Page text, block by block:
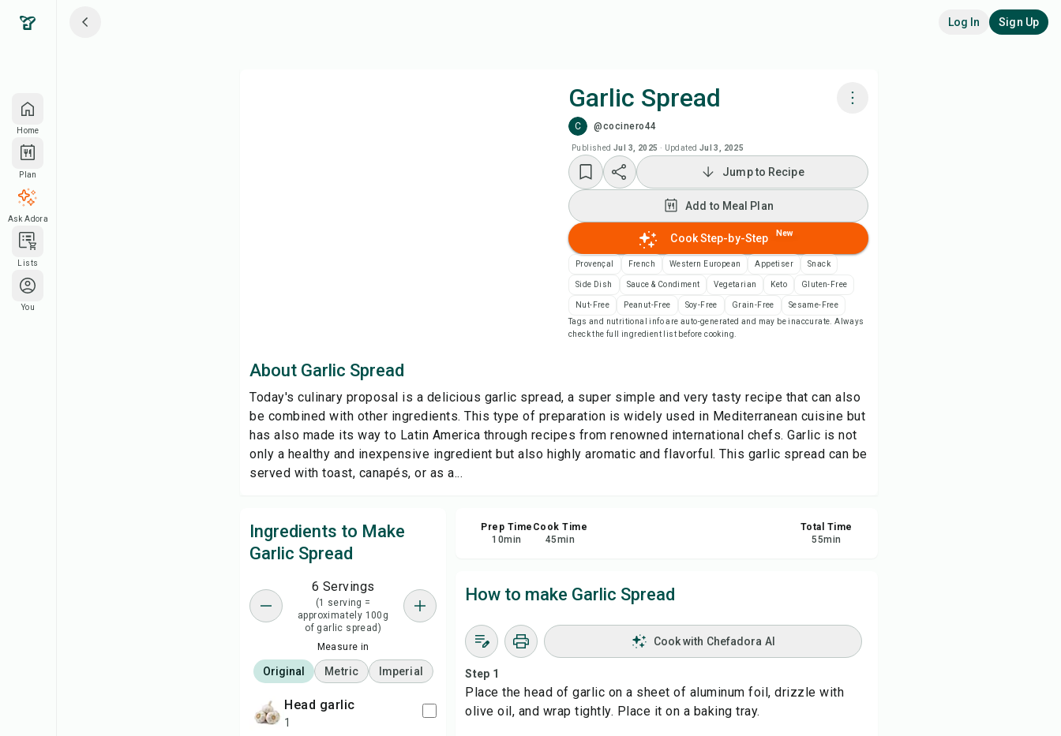
Home
Plan
Ask Adora
Lists
You
Log In Sign Up
Garlic Spread
C @cocinero44
Published Jul 3, 2025 · Updated Jul 3, 2025
Add to Meal Plan
Add to Shopping List
Recipe Notes
Print Recipe
Share
Report
Jump to Recipe
Add to Meal Plan
Cook Step-by-Step New
Provençal French Western European Appetiser Snack
Side Dish Sauce & Condiment Vegetarian Keto Gluten-Free
Nut-Free Peanut-Free Soy-Free Grain-Free
Sesame-Free
Tags and nutritional info are auto-generated and may be inaccurate. Always
check the full ingredient list before cooking.
About Garlic Spread
Today's culinary proposal is a delicious garlic spread, a super simple and very tasty recipe that can also
be combined with other ingredients. This type of preparation is widely used in Mediterranean cuisine but
has also made its way to Latin America through recipes from renowned international chefs. Garlic is not
only a healthy and inexpensive ingredient but also highly aromatic and flavorful. This garlic spread can be
served with toast, canapés, or as a...
Ingredients to Make
Garlic Spread
6 Servings
(1 serving =
approximately 100g
of garlic spread)
Measure in
Original Metric Imperial
head garlic
1
Prep Time
10min
Cook Time
45min
Total Time
55min
How to make Garlic Spread
Cook with Chefadora AI
Step 1
Place the head of garlic on a sheet of aluminum foil, drizzle with
olive oil, and wrap tightly. Place it on a baking tray.